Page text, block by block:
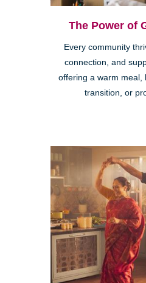
The Power of
Every community
connection, and
offering a warm meal,
transition, or